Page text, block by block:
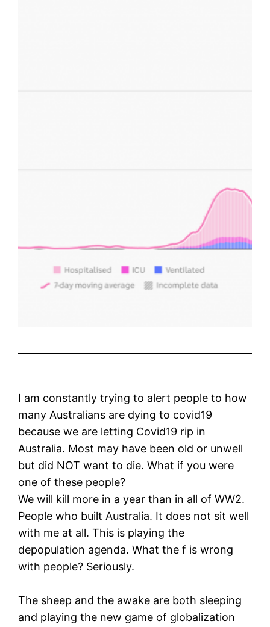
I am constantly trying to alert people to how
many Australians are dying to covid19
because we are letting Covid19 rip in
Australia. Most may have been old or unwell
but did NOT want to die. What if you were
one of these people?
We will kill more in a year than in all of WW2.
People who built Australia. It does not sit well
with me at all. This is playing the
depopulation agenda. What the f is wrong
with people? Seriously.
The sheep and the awake are both sleeping
and playing the new game of globalization